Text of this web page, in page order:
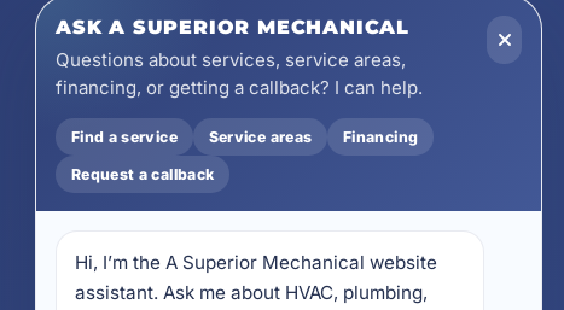
Email
wecare@asuperiormechanical.com
Mobile App
Install on Your Phone
Locations
17728 Beach Park Trail,
Panama City Beach, FL
4641 East Highway 20,
Suite A, Niceville, FL 32578
ASK A SUPERIOR MECHANICAL
Questions about services, service areas,
financing, or getting a callback? I can help.
Find a service Service areas Financing
Request a callback
Hi, I’m the A Superior Mechanical website
assistant. Ask me about HVAC, plumbing,